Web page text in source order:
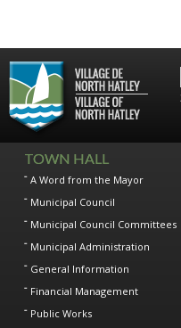
TOWN HALL
A Word from the Mayor
Municipal Council
Municipal Council Committees
Municipal Administration
General Information
Financial Management
Public Works